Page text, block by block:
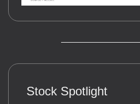
Stock Spotlight